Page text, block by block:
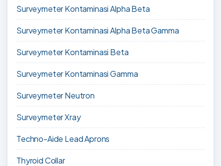
Surveymeter Kontaminasi Alpha Beta
Surveymeter Kontaminasi Alpha Beta Gamma
Surveymeter Kontaminasi Beta
Surveymeter Kontaminasi Gamma
Surveymeter Neutron
Surveymeter Xray
Techno-Aide Lead Aprons
Thyroid Collar